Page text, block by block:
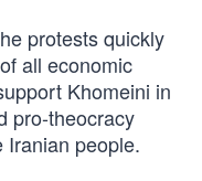
protests quickly
all economic
Khomeini in
pro-theocracy
Iranian people.